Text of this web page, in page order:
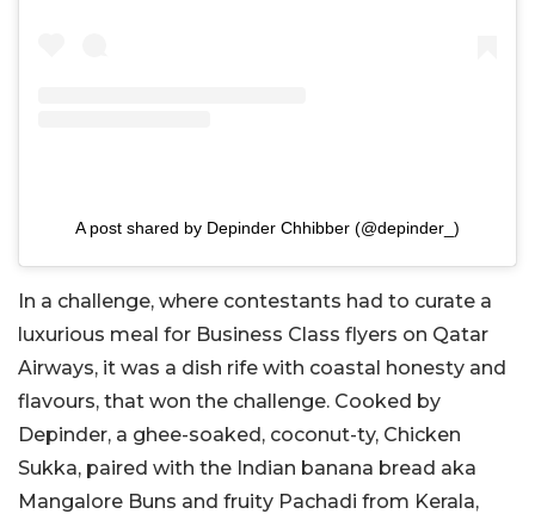
A post shared by Depinder Chhibber (@depinder_)
In a challenge, where contestants had to curate a
luxurious meal for Business Class flyers on Qatar
Airways, it was a dish rife with coastal honesty and
flavours, that won the challenge. Cooked by
Depinder, a ghee-soaked, coconut-ty, Chicken
Sukka, paired with the Indian banana bread aka
Mangalore Buns and fruity Pachadi from Kerala,